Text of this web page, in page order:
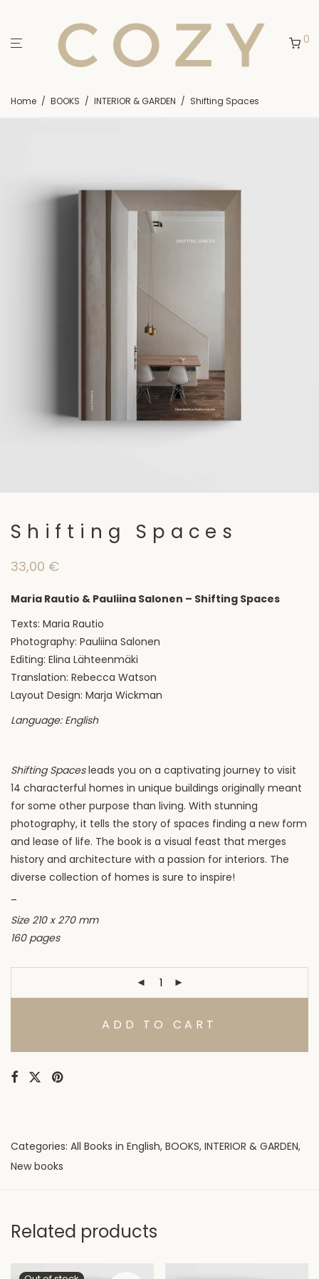
0
Home / BOOKS / INTERIOR & GARDEN / Shifting Spaces
Shifting Spaces
33,00 €
Maria Rautio & Pauliina Salonen – Shifting Spaces
Texts: Maria Rautio
Photography: Pauliina Salonen
Editing: Elina Lähteenmäki
Translation: Rebecca Watson
Layout Design: Marja Wickman
Language: English
Shifting Spacesleads you on a captivating journey to visit
14 characterful homes in unique buildings originally meant
for some other purpose than living. With stunning
photography, it tells the story of spaces finding a new form
and lease of life. The book is a visual feast that merges
history and architecture with a passion for interiors. The
diverse collection of homes is sure to inspire!
Size 210 x 270 mm
160 pages
ADD TO CART
Categories: All Books in English, BOOKS, INTERIOR & GARDEN,
New books
Related products